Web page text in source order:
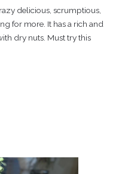
delicious, scrumptious,
for more. It has a rich and
dry nuts. Must try this